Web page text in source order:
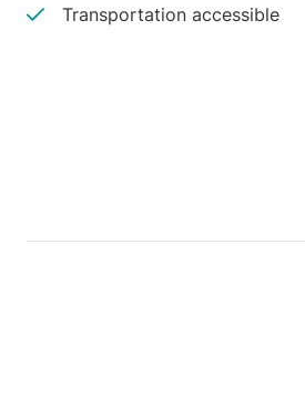
Transportation accessible